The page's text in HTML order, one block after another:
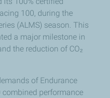
100, during the
(ALMS) season. This
a major milestone in
the reduction of CO₂
of Endurance
performance